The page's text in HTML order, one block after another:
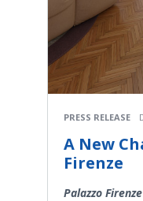
PRESS RELEASE
A New
Firenze
Palazzo